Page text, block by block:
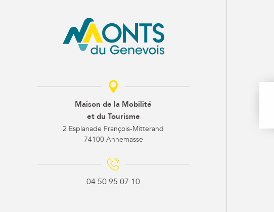
Maison de la Mobilité
et du Tourisme
2 Esplanade François-Mitterand
74100 Annemasse
04 50 95 07 10